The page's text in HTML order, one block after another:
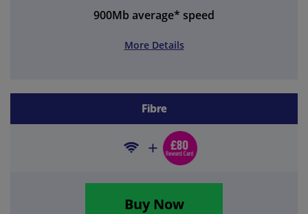
900Mb average* speed
More Details
Fibre
Buy Now